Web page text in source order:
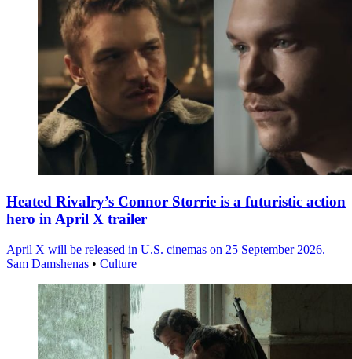
Heated Rivalry’s Connor Storrie is a futuristic action
hero in April X trailer
April X will be released in U.S. cinemas on 25 September 2026.
Sam Damshenas • Culture